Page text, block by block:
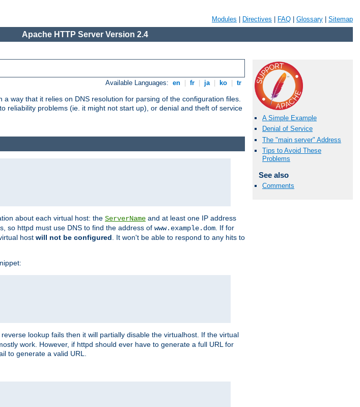
Modules Directives FAQ Glossary Sitemap
Apache HTTP Server Version 2.4
Available Languages: en fr ja ko tr
way that it relies on DNS resolution for parsing of the configuration files.
reliability problems (ie. it might not start up), or denial and theft of service
A Simple Example
Denial of Service
The "main server" Address
Tips to Avoid These
Problems
See also
Comments
about each virtual host: the ServerName and at least one IP address
so httpd must use DNS to find the address of www.example.dom . If for
host will not be configured . It won't be able to respond to any hits to
lookup fails then it will partially disable the virtualhost. If the virtual
work. However, if httpd should ever have to generate a full URL for
to generate a valid URL.